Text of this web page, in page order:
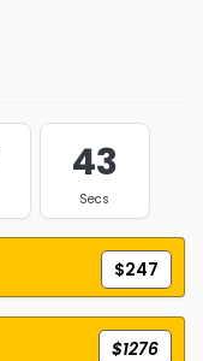
43
Secs
$247
$1276